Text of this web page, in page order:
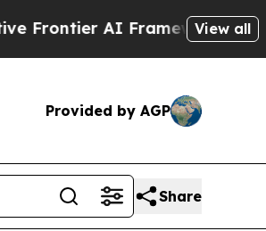
AI Framework The Cyclospora
View all
Provided by AGP
Share